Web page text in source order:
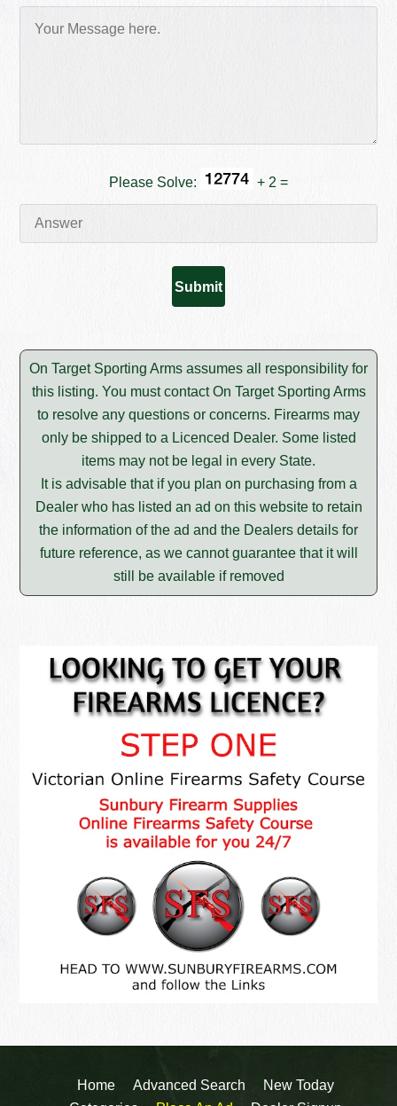
Please Solve: + 2 =
On Target Sporting Arms assumes all responsibility for
this listing. You must contact On Target Sporting Arms
to resolve any questions or concerns. Firearms may
only be shipped to a Licenced Dealer. Some listed
items may not be legal in every State.
It is advisable that if you plan on purchasing from a
Dealer who has listed an ad on this website to retain
the information of the ad and the Dealers details for
future reference, as we cannot guarantee that it will
still be available if removed
Home Advanced Search
New Today